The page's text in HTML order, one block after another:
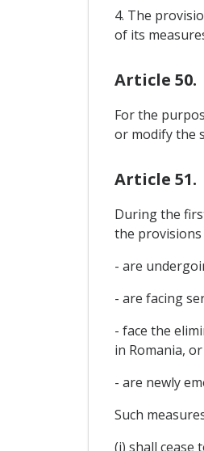
4. The
of its
Article 50.
For the
or modify the
Article 51.
During the
the
- are
- are facing
- face the
in Romania, or
- are newly
Such
(i) shall